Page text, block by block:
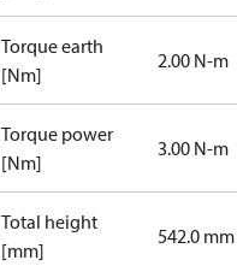
Torque earth
[Nm]
2.00 N-m
Torque power
[Nm]
3.00 N-m
Total height
[mm]
542.0 mm